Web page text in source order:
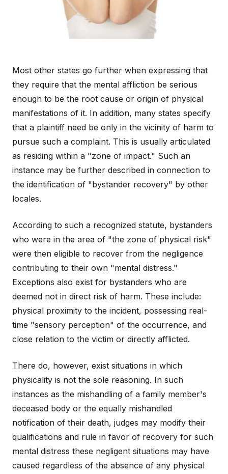
Most other states go further when expressing that
they require that the mental affliction be serious
enough to be the root cause or origin of physical
manifestations of it. In addition, many states specify
that a plaintiff need be only in the vicinity of harm to
pursue such a complaint. This is usually articulated
as residing within a "zone of impact." Such an
instance may be further described in connection to
the identification of "bystander recovery" by other
locales.
According to such a recognized statute, bystanders
who were in the area of "the zone of physical risk"
were then eligible to recover from the negligence
contributing to their own "mental distress."
Exceptions also exist for bystanders who are
deemed not in direct risk of harm. These include:
physical proximity to the incident, possessing real-
time "sensory perception" of the occurrence, and
close relation to the victim or directly afflicted.
There do, however, exist situations in which
physicality is not the sole reasoning. In such
instances as the mishandling of a family member's
deceased body or the equally mishandled
notification of their death, judges may modify their
qualifications and rule in favor of recovery for such
mental distress these negligent situations may have
caused regardless of the absence of any physical